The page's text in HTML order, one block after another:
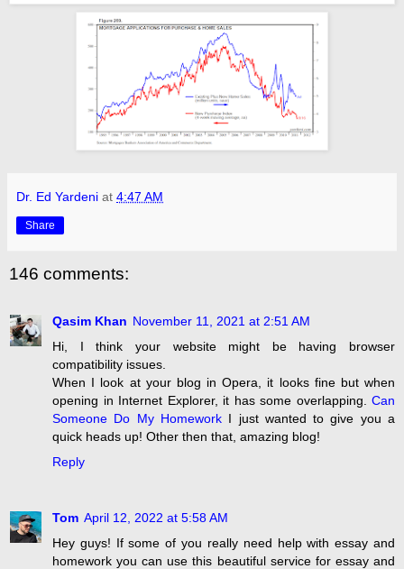
Dr. Ed Yardeni at 4:47 AM
Share
146 comments:
Qasim Khan November 11, 2021 at 2:51 AM
Hi, I think your website might be having browser
compatibility issues.
When I look at your blog in Opera, it looks fine but when
opening in Internet Explorer, it has some overlapping. Can
Someone Do My HomeworkI just wanted to give you a
quick heads up! Other then that, amazing blog!
Reply
Tom April 12, 2022 at 5:58 AM
Hey guys! If some of you really need help with essay and
homework you can use this beautiful service for essay and